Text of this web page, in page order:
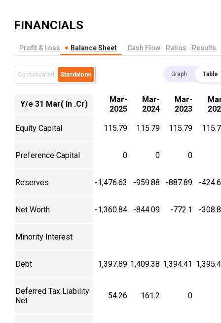
FINANCIALS
Profit & Loss Balance Sheet Cash Flow Ratios Results
Consolidated Standalone Graph Table
Y/e 31 Mar( In .Cr)
Mar-
2025
Mar-
2024
Mar-
2023
Equity Capital 115.79 115.79 115.79
Preference Capital 0 0 0
Reserves -1,476.63 -959.88 -887.89 -
Net Worth -1,360.84 -844.09 -772.1 -
Minority Interest
Debt 1,397.89 1,409.38 1,394.41
Deferred Tax Liability
Net
54.26 161.2 0